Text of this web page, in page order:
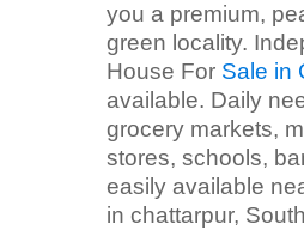
you a premium,
green locality.
House For Sale in
available. Daily
grocery markets,
stores, schools,
easily available
in chattarpur,